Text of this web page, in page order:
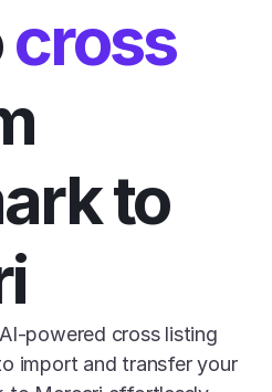
cross
to
powered cross listing
import and transfer your